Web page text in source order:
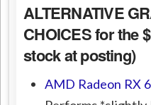
ALTERNATIVE
CHOICES for the
stock at posting)
AMD Radeon RX